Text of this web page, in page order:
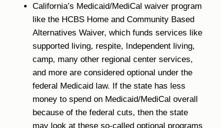
California’s Medicaid/MediCal waiver program
like the HCBS Home and Community Based
Alternatives Waiver, which funds services like
supported living, respite, Independent living,
camp, many other regional center services,
and more are considered optional under the
federal Medicaid law. If the state has less
money to spend on Medicaid/MediCal overall
because of the federal cuts, then the state
may look at these so-called optional programs